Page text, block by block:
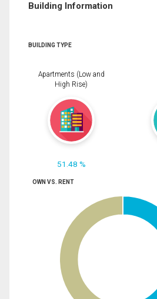
Building Information
BUILDING TYPE
Apartments (Low and
High Rise)
51.48 %
OWN VS. RENT